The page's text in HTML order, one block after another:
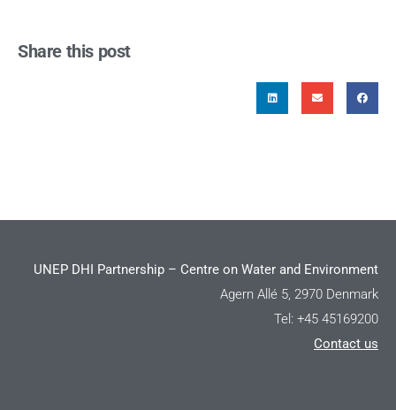
Share this post
UNEP DHI Partnership – Centre on Water and Environment
Agern Allé 5, 2970 Denmark
Tel: +45 45169200
Contact us